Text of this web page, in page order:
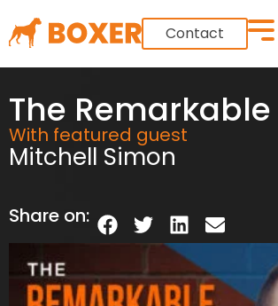
Contact
The
With featured guest
Mitchell Simon
Share on: